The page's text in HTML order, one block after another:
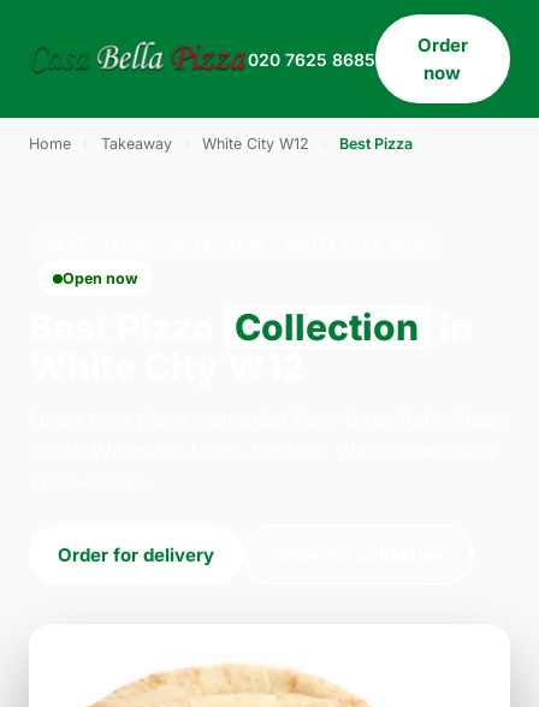
020 7625 8685
Order
now
Home Takeaway White City W12 Best Pizza
Open now
Collection
Order for delivery